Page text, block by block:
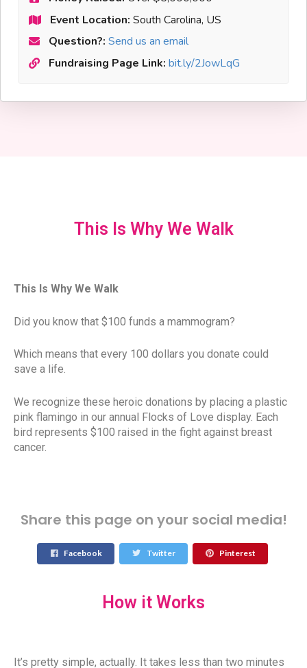
Event Location: South Carolina, US
Question?: Send us an email
Fundraising Page Link: bit.ly/2JowLqG
This Is Why We Walk
This Is Why We Walk
Did you know that $100 funds a mammogram?
Which means that every 100 dollars you donate could
save a life.
We recognize these heroic donations by placing a plastic
pink flamingo in our annual Flocks of Love display. Each
bird represents $100 raised in the fight against breast
cancer.
Share this page on your social media!
Facebook Twitter Pinterest
How it Works
It’s pretty simple, actually. It takes less than two minutes